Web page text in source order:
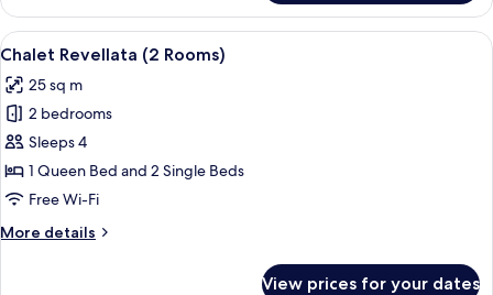
Home
Fanale,
accessible
bedrooms)
View
all
photos
for
Chalet
Revellata
(2
A wooden cabin with a balcony, a
7
Chalet Revellata (2 Rooms)
25 sq m
2 bedrooms
Sleeps 4
1 Queen Bed and 2 Single Beds
Free Wi-Fi
More details
More
View prices for your dates